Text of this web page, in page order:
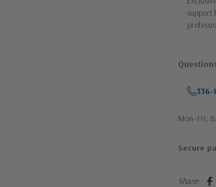
support
336-
Mon–Fri,
Secure
Share: